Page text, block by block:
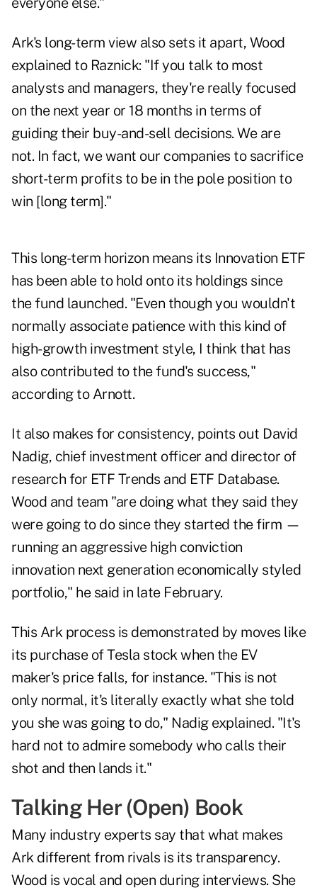
Ark's long-term view also sets it apart, Wood
explained to Raznick: "If you talk to most
analysts and managers, they're really focused
on the next year or 18 months in terms of
guiding their buy-and-sell decisions. We are
not. In fact, we want our companies to sacrifice
short-term profits to be in the pole position to
win [long term]."
This long-term horizon means its Innovation ETF
has been able to hold onto its holdings since
the fund launched. "Even though you wouldn't
normally associate patience with this kind of
high-growth investment style, I think that has
also contributed to the fund's success,"
according to Arnott.
It also makes for consistency, points out David
Nadig, chief investment officer and director of
research for ETF Trends and ETF Database.
Wood and team "are doing what they said they
were going to do since they started the firm —
running an aggressive high conviction
innovation next generation economically styled
portfolio," he said in late February.
This Ark process is demonstrated by moves like
its purchase of Tesla stock when the EV
maker's price falls, for instance. "This is not
only normal, it's literally exactly what she told
you she was going to do," Nadig explained. "It's
hard not to admire somebody who calls their
shot and then lands it."
Talking Her (Open) Book
Many industry experts say that what makes
Ark different from rivals is its transparency.
Wood is vocal and open during interviews. She